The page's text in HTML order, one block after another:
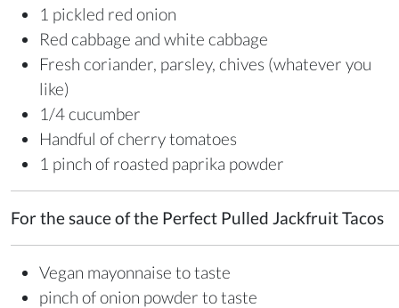
1 pickled red onion
Red cabbage and white cabbage
Fresh coriander, parsley, chives (whatever you
like)
1/4 cucumber
Handful of cherry tomatoes
1 pinch of roasted paprika powder
For the sauce of the Perfect Pulled Jackfruit Tacos
Vegan mayonnaise to taste
pinch of onion powder to taste